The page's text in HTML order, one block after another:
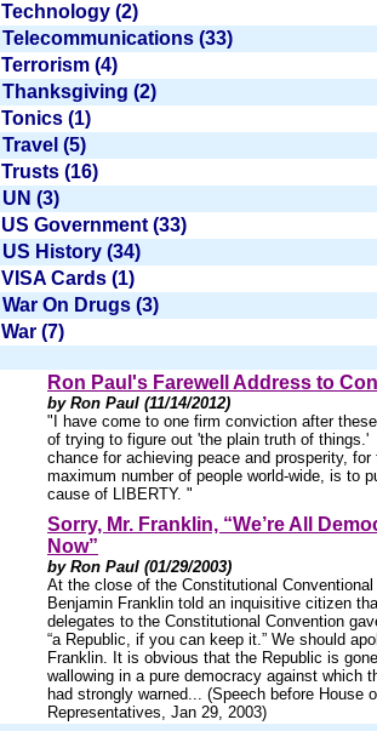
Technology (2)
Telecommunications (33)
Terrorism (4)
Thanksgiving (2)
Tonics (1)
Travel (5)
Trusts (16)
UN (3)
US Government (33)
US History (34)
VISA Cards (1)
War On Drugs (3)
War (7)
Ron Paul's Farewell Address to
by Ron Paul (11/14/2012)
"I have come to one firm conviction after
of trying to figure out 'the plain truth of things.'
chance for achieving peace and prosperity, for
maximum number of people world-wide, is to
cause of LIBERTY. "
Sorry, Mr. Franklin, “We’re All
Now”
by Ron Paul (01/29/2003)
At the close of the Constitutional Conventional
Benjamin Franklin told an inquisitive citizen
delegates to the Constitutional Convention
“a Republic, if you can keep it.” We should
Franklin. It is obvious that the Republic is
wallowing in a pure democracy against which
had strongly warned... (Speech before House
Representatives, Jan 29, 2003)